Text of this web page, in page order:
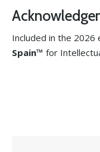
Included in the 2026
Spain™ for